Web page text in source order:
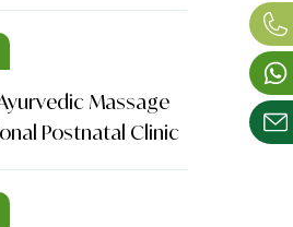
Massage
Postnatal Clinic